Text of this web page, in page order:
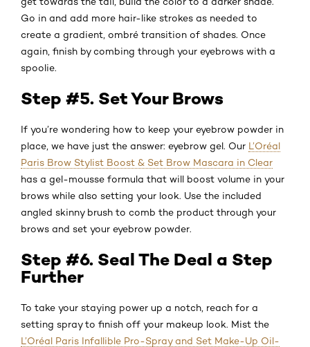
Go in and add more hair-like strokes as needed to
create a gradient, ombré transition of shades. Once
again, finish by combing through your eyebrows with a
spoolie.
Step #5. Set Your Brows
If you’re wondering how to keep your eyebrow powder in
place, we have just the answer: eyebrow gel. Our L’Oréal
Paris Brow Stylist Boost & Set Brow Mascara in Clear
has a gel-mousse formula that will boost volume in your
brows while also setting your look. Use the included
angled skinny brush to comb the product through your
brows and set your eyebrow powder.
Step #6. Seal The Deal a Step
Further
To take your staying power up a notch, reach for a
setting spray to finish off your makeup look. Mist the
L’Oréal Paris Infallible Pro-Spray and Set Make-Up Oil-